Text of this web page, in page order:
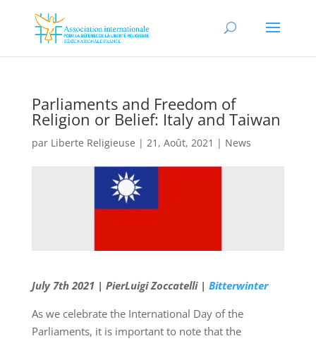
Parliaments and Freedom of
Religion or Belief: Italy and Taiwan
par Liberte Religieuse | 21, Août, 2021 | News
July 7th 2021 | PierLuigi Zoccatelli | Bitterwinter
As we celebrate the International Day of the
Parliaments, it is important to note that the